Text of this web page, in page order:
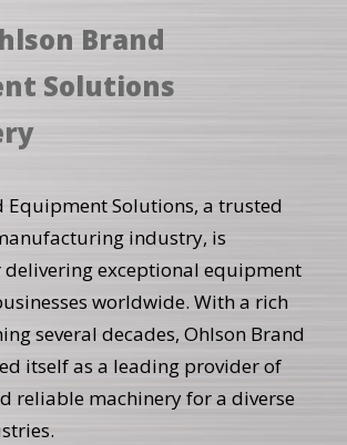
Brand
Solutions
Equipment Solutions, a trusted
industry, is
delivering exceptional equipment
worldwide. With a rich
several decades, Ohlson Brand
itself as a leading provider of
reliable machinery for a diverse